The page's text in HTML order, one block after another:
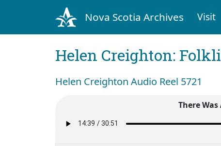
Nova Scotia Archives Visit
Helen Creighton:
Helen Creighton Audio Reel 5721
There